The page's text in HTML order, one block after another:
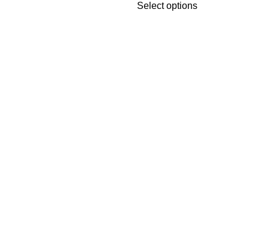
Select options